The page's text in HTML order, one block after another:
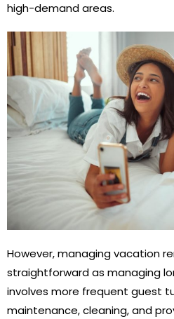
high-demand areas.
However, managing vacation
straightforward as managing
involves more frequent guest
maintenance, cleaning, and